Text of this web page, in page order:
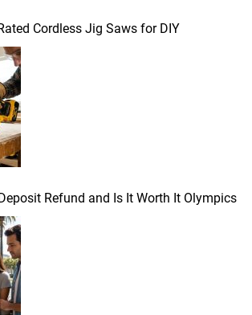
Cordless Jig Saws for DIY
Refund and Is It Worth It Olympics